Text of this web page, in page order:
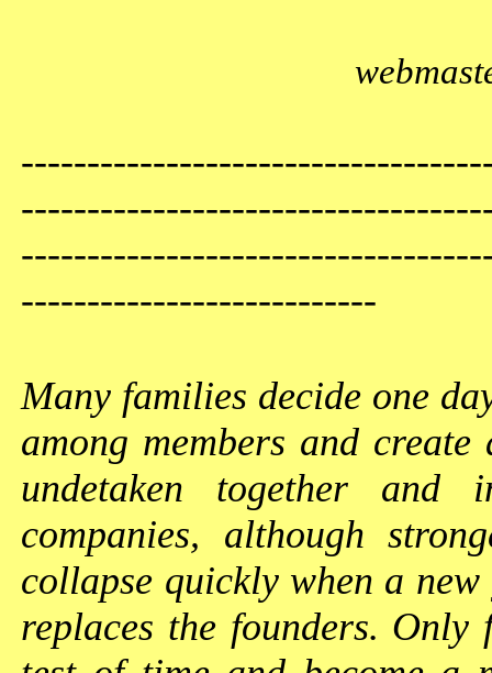
---------------------------
Many families decide one
among members and
undetaken together and
companies, although
collapse quickly when a
replaces the founders. Only